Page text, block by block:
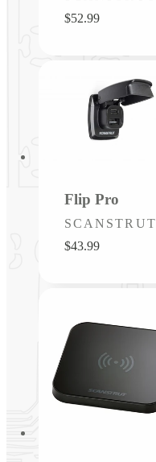
Regular
$52.99
Flip Pro
Vendor:
SCANSTRUT
Regular
$43.99